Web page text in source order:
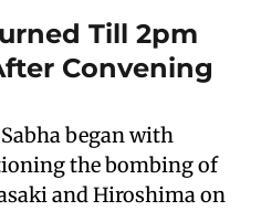
Till 2pm
Convening
began with
the bombing of
and Hiroshima on